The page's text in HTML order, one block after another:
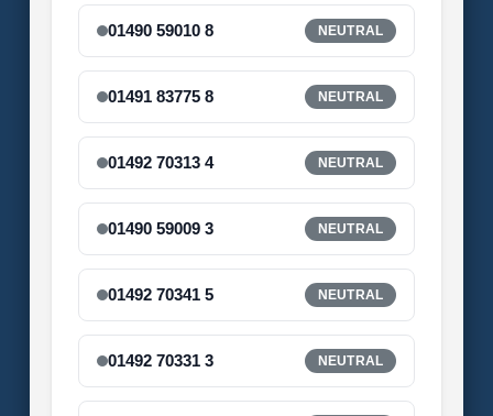
01490 59010 8 NEUTRAL
01491 83775 8 NEUTRAL
01492 70313 4 NEUTRAL
01490 59009 3 NEUTRAL
01492 70341 5 NEUTRAL
01492 70331 3 NEUTRAL